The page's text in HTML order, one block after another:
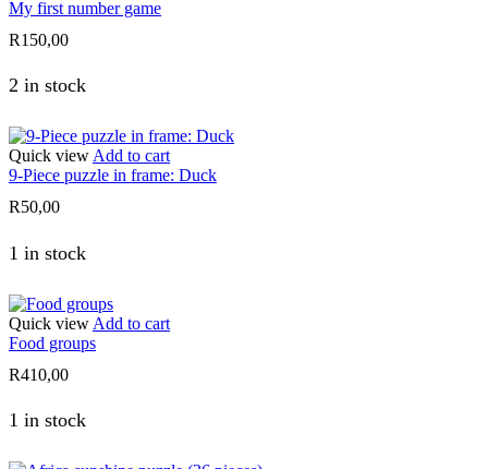
My first number game
R150,00
2 in stock
Quick view Add to cart
9-Piece puzzle in frame: Duck
R50,00
1 in stock
Quick view Add to cart
Food groups
R410,00
1 in stock